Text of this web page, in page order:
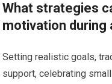
What strategies
motivation during
Setting realistic goals,
support, celebrating